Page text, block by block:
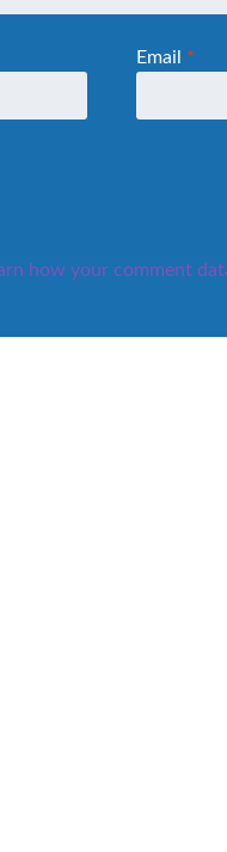
Email *
how your comment